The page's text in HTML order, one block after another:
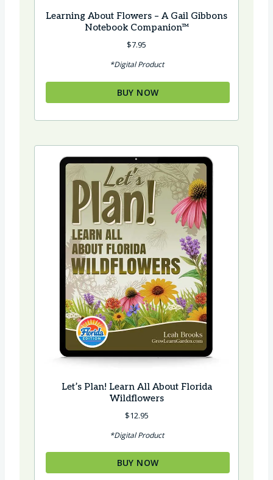
Learning About Flowers – A Gail Gibbons
Notebook Companion™
$7.95
*Digital Product
BUY NOW
Let’s Plan! Learn All About Florida
Wildflowers
$12.95
*Digital Product
BUY NOW